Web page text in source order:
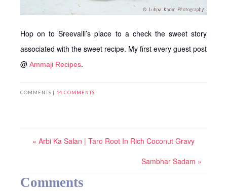
Hop on to Sreevalli’s place to a check the sweet story
associated with the sweet recipe. My first every guest post
@ Ammaji Recipes.
COMMENTS | 14 COMMENTS
« Arbi Ka Salan | Taro Root In Rich Coconut Gravy
Sambhar Sadam »
Comments